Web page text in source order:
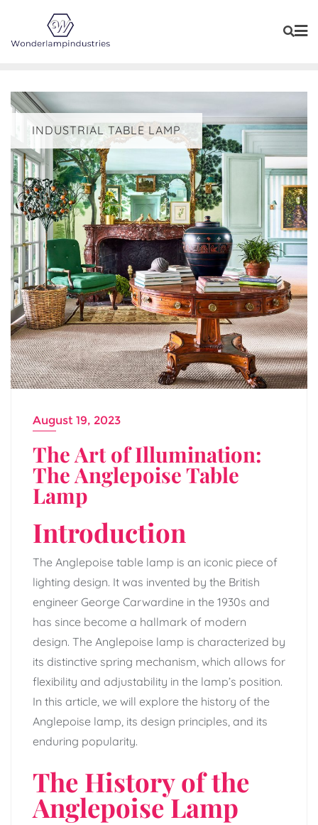
content
INDUSTRIAL TABLE LAMP
August 19, 2023
The Art of Illumination:
The Anglepoise Table
Lamp
Introduction
The Anglepoise table lamp is an iconic piece of
lighting design. It was invented by the British
engineer George Carwardine in the 1930s and
has since become a hallmark of modern
design. The Anglepoise lamp is characterized by
its distinctive spring mechanism, which allows for
flexibility and adjustability in the lamp’s position.
In this article, we will explore the history of the
Anglepoise lamp, its design principles, and its
enduring popularity.
The History of the
Anglepoise Lamp